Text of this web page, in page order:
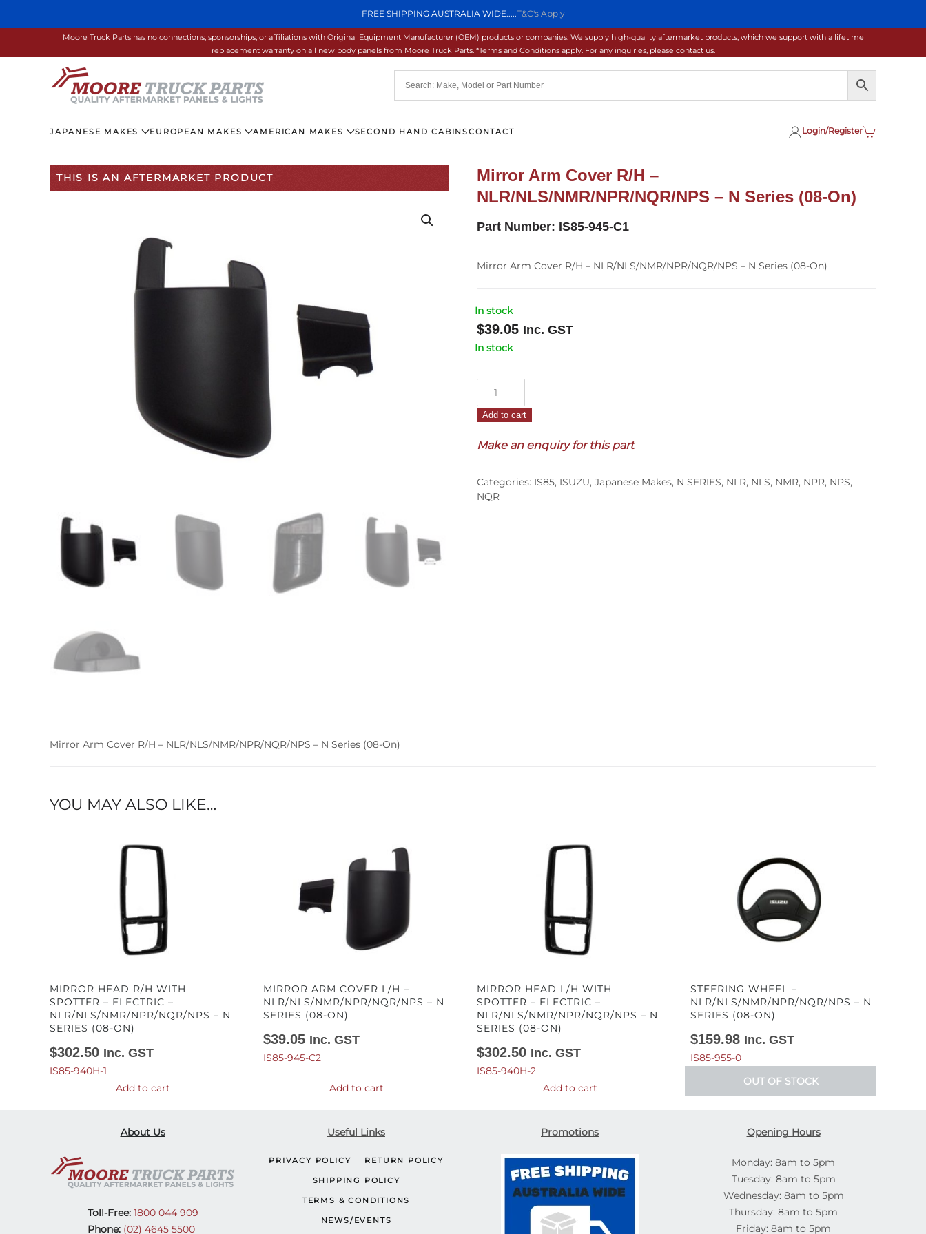
FREE SHIPPING AUSTRALIA WIDE.....T&C's Apply
Skip to main content
Moore Truck Parts has no connections, sponsorships, or affiliations with Original Equipment Manufacturer (OEM) products or companies. We supply high-quality aftermarket products, which we support with a lifetime
replacement warranty on all new body panels from Moore Truck Parts. *Terms and Conditions apply. For any inquiries, please contact us.
JAPANESE MAKES EUROPEAN MAKES AMERICAN MAKES SECOND HAND CABINSCONTACT Login/Register
THIS IS AN AFTERMARKET PRODUCT
Mirror Arm Cover R/H –
NLR/NLS/NMR/NPR/NQR/NPS – N Series (08-On)
Part Number: IS85-945-C1
Mirror Arm Cover R/H – NLR/NLS/NMR/NPR/NQR/NPS – N Series (08-On)
In stock
$39.05 Inc. GST
In stock
Cover
–
–
N
Add to cart
Make an enquiry for this part
Categories: IS85, ISUZU, Japanese Makes, N SERIES, NLR, NLS, NMR, NPR, NPS,
NQR
Mirror Arm Cover R/H – NLR/NLS/NMR/NPR/NQR/NPS – N Series (08-On)
YOU MAY ALSO LIKE…
MIRROR HEAD R/H WITH
SPOTTER – ELECTRIC –
NLR/NLS/NMR/NPR/NQR/NPS – N
SERIES (08-ON)
$302.50 Inc. GST
IS85-940H-1
Add to cart
MIRROR ARM COVER L/H –
NLR/NLS/NMR/NPR/NQR/NPS – N
SERIES (08-ON)
$39.05 Inc. GST
IS85-945-C2
Add to cart
MIRROR HEAD L/H WITH
SPOTTER – ELECTRIC –
NLR/NLS/NMR/NPR/NQR/NPS – N
SERIES (08-ON)
$302.50 Inc. GST
IS85-940H-2
Add to cart
STEERING WHEEL –
NLR/NLS/NMR/NPR/NQR/NPS – N
SERIES (08-ON)
$159.98 Inc. GST
IS85-955-0
OUT OF STOCK
About Us
Toll-Free:1800 044 909
Phone: (02) 4645 5500
Useful Links
PRIVACY POLICY RETURN POLICY
SHIPPING POLICY
TERMS & CONDITIONS
NEWS/EVENTS
Promotions Opening Hours
Monday: 8am to 5pm
Tuesday: 8am to 5pm
Wednesday: 8am to 5pm
Thursday: 8am to 5pm
Friday: 8am to 5pm